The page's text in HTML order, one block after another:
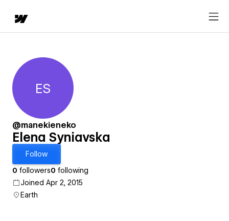
Elena Syniavska
ES
@manekieneko
Elena Syniavska
Follow
0 followers0 following
Joined Apr 2, 2015
Earth